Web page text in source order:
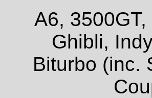
A6,
Ghibli,
Biturbo (inc.